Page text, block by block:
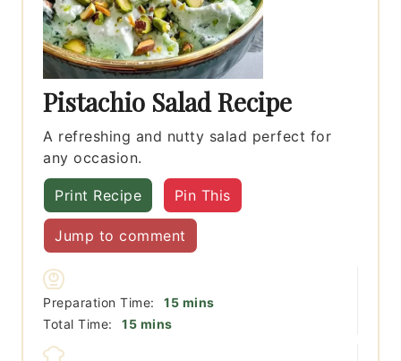
Pistachio Salad Recipe
A refreshing and nutty salad perfect for
any occasion.
Print Recipe Pin This
Jump to comment
Preparation Time: 15minutes
mins
Total Time:
15minutes
mins